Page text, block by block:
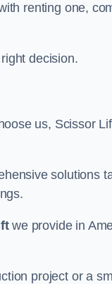
renting one,
decision.
us, Scissor
solutions
we provide in
project or a